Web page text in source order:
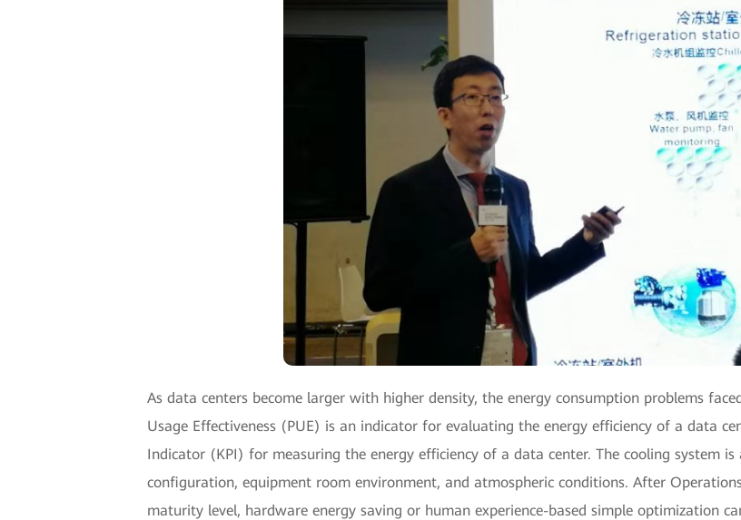
As data centers become larger with higher density, the energy consumption problems
Usage Effectiveness (PUE) is an indicator for evaluating the energy efficiency of a data
Indicator (KPI) for measuring the energy efficiency of a data center. The cooling system
configuration, equipment room environment, and atmospheric conditions. After
maturity level, hardware energy saving or human experience-based simple optimization